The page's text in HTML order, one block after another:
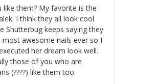
like them? My favorite is the
I think they all look cool
Shutterbug keeps saying they
most awesome nails ever so I
her dream look well.
those of you who are
(????) like them too.